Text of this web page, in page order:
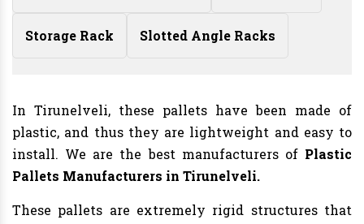
Storage Rack Slotted Angle Racks
In Tirunelveli, these pallets have been made of
plastic, and thus they are lightweight and easy to
install. We are the best manufacturers of Plastic
Pallets Manufacturers in Tirunelveli.
These pallets are extremely rigid structures that